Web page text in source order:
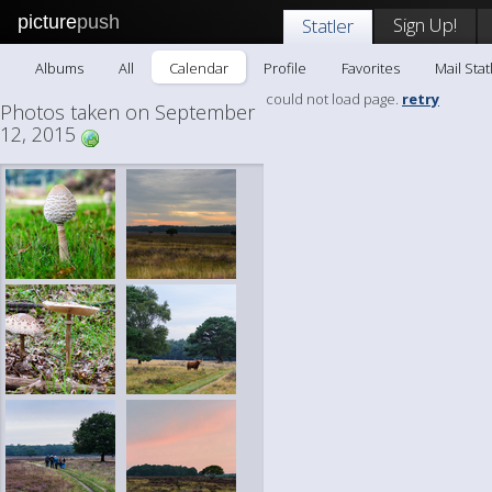
picturepush Statler Sign Up!
Albums All Calendar Profile Favorites Mail
Photos taken on September
12, 2015
could not load page. retry